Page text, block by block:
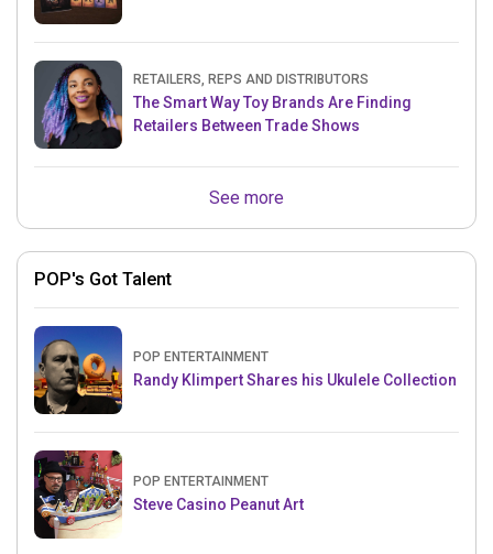
RETAILERS, REPS AND DISTRIBUTORS
The Smart Way Toy Brands Are Finding
Retailers Between Trade Shows
See more
POP's Got Talent
POP ENTERTAINMENT
Randy Klimpert Shares his Ukulele Collection
POP ENTERTAINMENT
Steve Casino Peanut Art